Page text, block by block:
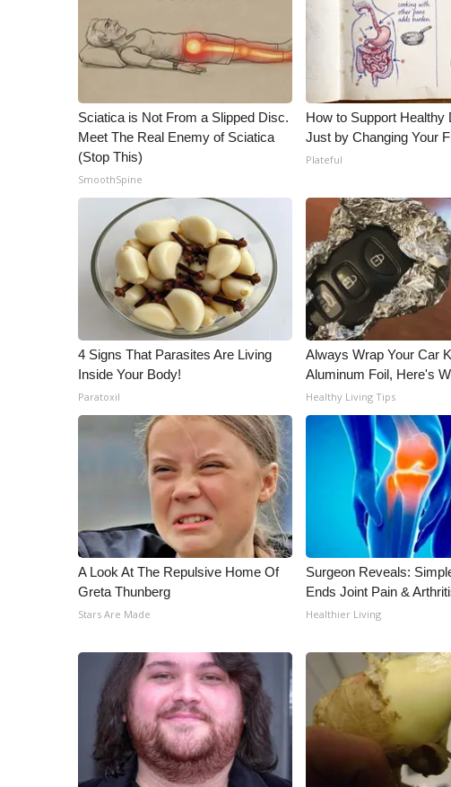
Sciatica is Not From a Slipped Disc.
Meet The Real Enemy of Sciatica
(Stop This)
SmoothSpine
How to Support Healthy
Just by Changing Your
Plateful
4 Signs That Parasites Are Living
Inside Your Body!
Paratoxil
Always Wrap Your Car
Aluminum Foil, Here's
Healthy Living Tips
A Look At The Repulsive Home Of
Greta Thunberg
Stars Are Made
Surgeon Reveals:
Ends Joint Pain &
Healthier Living